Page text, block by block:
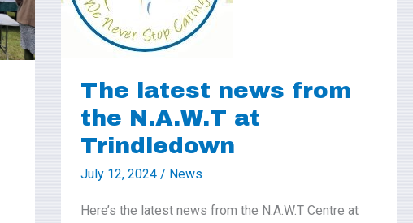
The latest news from
the N.A.W.T at
Trindledown
July 12, 2024 / News
Here’s the latest news from the N.A.W.T Centre at
N.A.W.T
Trindledown